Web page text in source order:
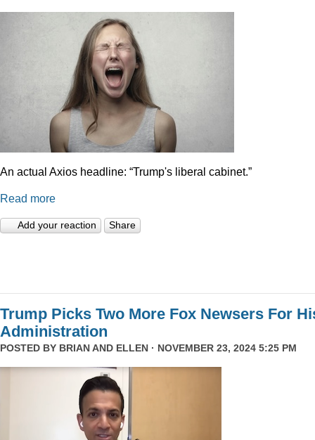
An actual Axios headline: “Trump's liberal cabinet.”
Read more
Add your reaction Share
Trump Picks Two More Fox Newsers For
Administration
POSTED BY BRIAN AND ELLEN · NOVEMBER 23, 2024 5:25 PM